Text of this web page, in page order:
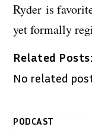
Ryder is
yet formally
Related Posts:
No related
PODCAST